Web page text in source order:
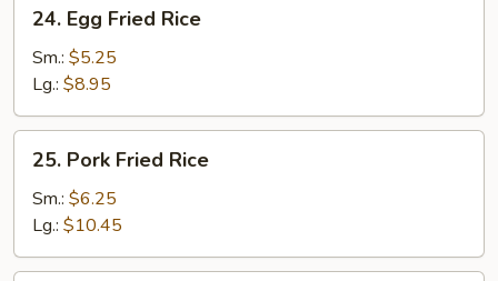
Egg
Fried
Rice
24. Egg Fried Rice
Sm.: $5.25
Lg.: $8.95
Pork
Fried
Rice
25. Pork Fried Rice
Sm.: $6.25
Lg.: $10.45